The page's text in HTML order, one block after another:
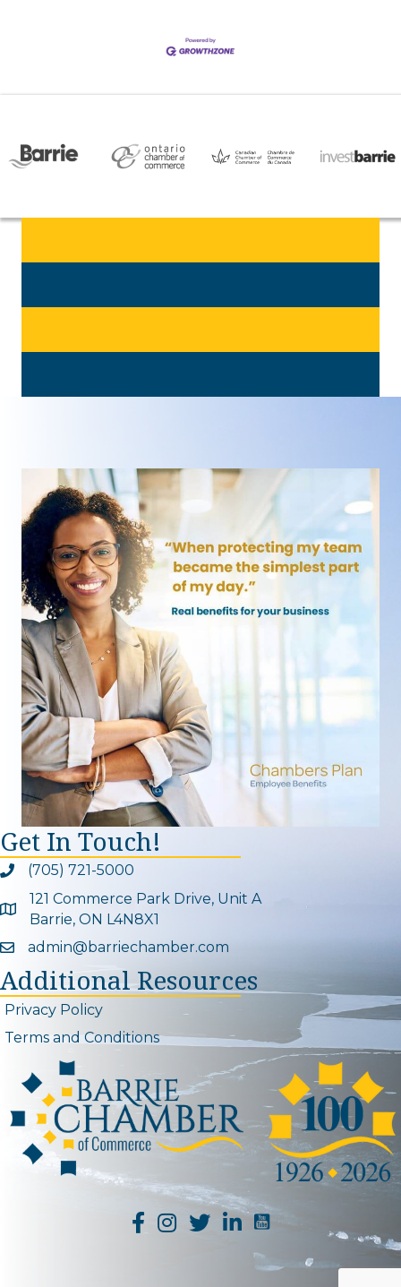
Get In Touch!
Phone icon and link
(705) 721-5000
Google Map
121 Commerce Park Drive, Unit A
Barrie, ON L4N8X1
Email icon and link
admin@barriechamber.com
Additional Resources
Privacy Policy
Terms and Conditions
YouTube Channel